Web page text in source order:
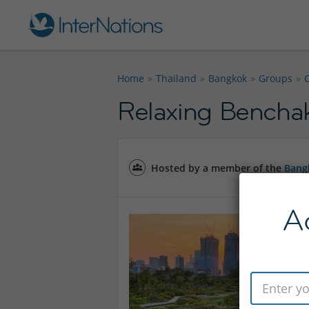
Home Thailand Bangkok Groups
Relaxing
Hosted by a member of the